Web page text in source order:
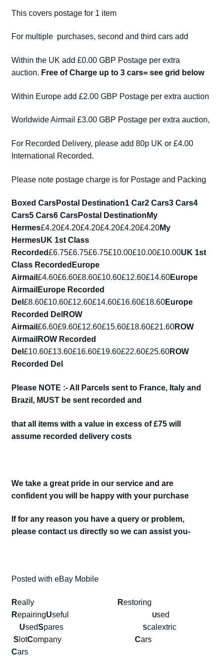
This covers postage for 1 item
For multiple purchases, second and third cars add
Within the UK add £0.00 GBP Postage per extra
auction. Free of Charge up to 3 cars= see grid below
Within Europe add £2.00 GBP Postage per extra auction
Worldwide Airmail £3.00 GBP Postage per extra auction,
For Recorded Delivery, please add 80p UK or £4.00
International Recorded.
Please note postage charge is for Postage and Packing
Boxed CarsPostal Destination1 Car2 Cars3 Cars4
Cars5 Cars6 CarsPostal Destination My
Hermes£4.20£4.20£4.20£4.20£4.20£4.20My
HermesUK 1st Class
Recorded£6.75£6.75£6.75£10.00£10.00£10.00UK 1st
Class Recorded Europe
Airmail £4.60£6.60£8.60£10.60£12.60£14.60Europe
Airmail Europe Recorded
Del £8.60£10.60£12.60£14.60£16.60£18.60Europe
Recorded Del ROW
Airmail £6.60£9.60£12.60£15.60£18.60£21.60ROW
Airmail ROW Recorded
Del £10.60£13.60£16.60£19.60£22.60£25.60ROW
Recorded Del
Please NOTE :- All Parcels sent to France, Italy and
Brazil, MUST be sent recorded and
that all items with a value in excess of £75 will
assume recorded delivery costs
We take a great pride in our service and are
confident you will be happy with your purchase
If for any reason you have a query or problem,
please contact us directly so we can assist you-
Posted with eBay Mobile
Really Restoring
RepairingUseful Used
UsedSpares Scalextric
S lotCompany Cars
Cars